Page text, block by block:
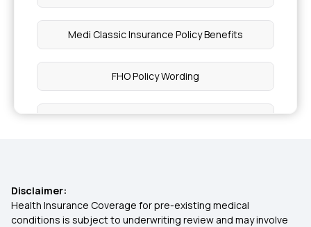
Medi Classic Insurance Policy Benefits
FHO Policy Wording
Health Insurance Plans for Type 1 Diabetes
Family Health Insurance Policy
Disclaimer:
Health Insurance Coverage for pre-existing medical
conditions is subject to underwriting review and may involve